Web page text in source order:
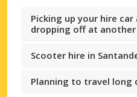
Picking up your hire
dropping off at another
Scooter hire in
Planning to travel long